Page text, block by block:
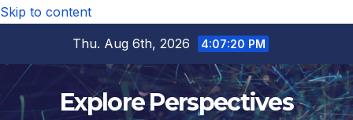
Skip to content
Thu. Aug 6th, 2026
4:07:21 PM
Explore Perspectives